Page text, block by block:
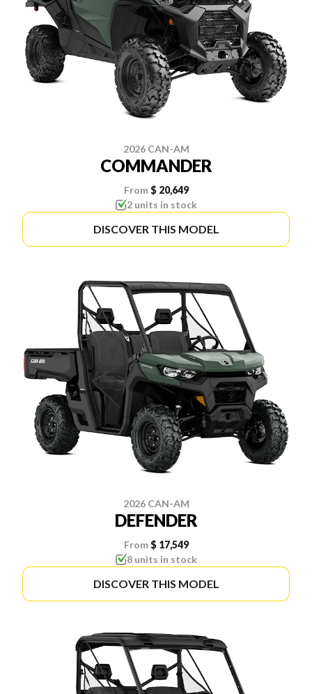
2026 CAN-AM
COMMANDER
From $ 20,649
2 units in stock
DISCOVER THIS MODEL
2026 CAN-AM
DEFENDER
From $ 17,549
8 units in stock
DISCOVER THIS MODEL